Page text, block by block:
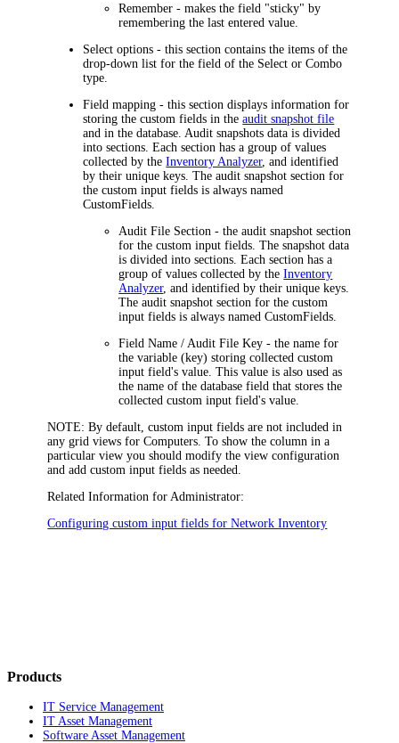
Remember- makes the field "sticky" by
remembering the last entered value.
Select options - this section contains the items of the
drop-down list for the field of the Select orCombo
type.
Field mapping - this section displays information for
storing the custom fields in theaudit snapshot file
and in the database. Audit snapshots data is divided
into sections. Each section has a group of values
collected by theInventory Analyzer, and identified
by their unique keys. The audit snapshot section for
the custom input fields is always named
CustomFields.
Audit File Section - the audit snapshot section
for the custom input fields. The snapshot data
is divided into sections. Each section has a
group of values collected by theInventory
Analyzer, and identified by their unique keys.
The audit snapshot section for the custom
input fields is always namedCustomFields
Field Name / Audit File Key - the name for
the variable (key) storing collected custom
input field's value. This value is also used as
the name of the database field that stores the
collected custom input field's value.
NOTE: By default, custom input fields are not included in
any grid views for Computers. To show the column in a
particular view you should modify the view configuration
and add custom input fields as needed.
Related Information for Administrator:
Configuring custom input fields for Network Inventory
Products
IT Service Management
IT Asset Management
Software Asset Management